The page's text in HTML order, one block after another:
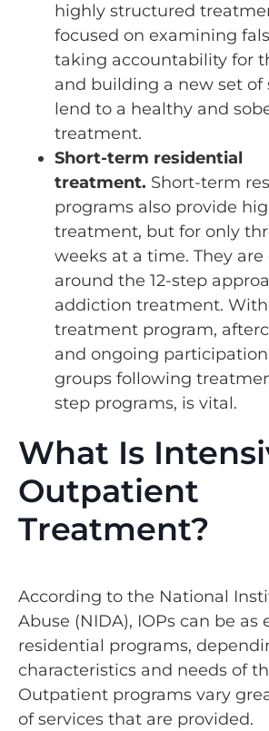
highly structured
focused on examining
taking accountability for
and building a new set of
lend to a healthy and
treatment.
Short-term residential
treatment. Short-term
programs also provide
treatment, but for only
weeks at a time. They
around the 12-step
addiction treatment.
treatment program,
and ongoing
groups following
step programs, is vital.
What Is
Outpatient
Treatment?
According to the National
Abuse (NIDA), IOPs can be as
residential programs,
characteristics and needs of
Outpatient programs vary
of services that are provided.